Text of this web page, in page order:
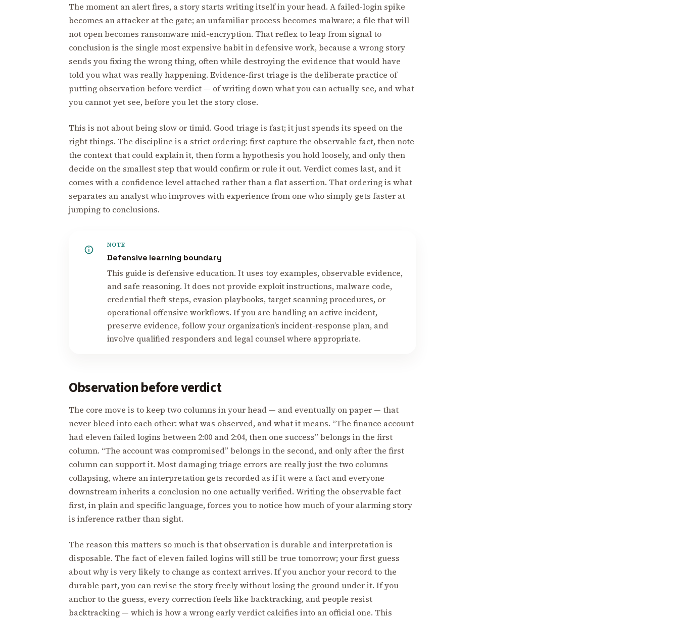
The moment an alert fires, a story starts writing itself in your head. A failed-login spike
becomes an attacker at the gate; an unfamiliar process becomes malware; a file that will
not open becomes ransomware mid-encryption. That reflex to leap from signal to
conclusion is the single most expensive habit in defensive work, because a wrong story
sends you fixing the wrong thing, often while destroying the evidence that would have
told you what was really happening. Evidence-first triage is the deliberate practice of
putting observation before verdict — of writing down what you can actually see, and what
you cannot yet see, before you let the story close.
This is not about being slow or timid. Good triage is fast; it just spends its speed on the
right things. The discipline is a strict ordering: first capture the observable fact, then note
the context that could explain it, then form a hypothesis you hold loosely, and only then
decide on the smallest step that would confirm or rule it out. Verdict comes last, and it
comes with a confidence level attached rather than a flat assertion. That ordering is what
separates an analyst who improves with experience from one who simply gets faster at
jumping to conclusions.
NOTE
Defensive learning boundary
This guide is defensive education. It uses toy examples, observable evidence,
and safe reasoning. It does not provide exploit instructions, malware code,
credential theft steps, evasion playbooks, target scanning procedures, or
operational offensive workflows. If you are handling an active incident,
preserve evidence, follow your organization’s incident-response plan, and
involve qualified responders and legal counsel where appropriate.
Observation before verdict
The core move is to keep two columns in your head — and eventually on paper — that
never bleed into each other: what was observed, and what it means. “The finance account
had eleven failed logins between 2:00 and 2:04, then one success” belongs in the first
column. “The account was compromised” belongs in the second, and only after the first
column can support it. Most damaging triage errors are really just the two columns
collapsing, where an interpretation gets recorded as if it were a fact and everyone
downstream inherits a conclusion no one actually verified. Writing the observable fact
first, in plain and specific language, forces you to notice how much of your alarming story
is inference rather than sight.
The reason this matters so much is that observation is durable and interpretation is
disposable. The fact of eleven failed logins will still be true tomorrow; your first guess
about why is very likely to change as context arrives. If you anchor your record to the
durable part, you can revise the story freely without losing the ground under it. If you
anchor to the guess, every correction feels like backtracking, and people resist
backtracking — which is how a wrong early verdict calcifies into an official one. This